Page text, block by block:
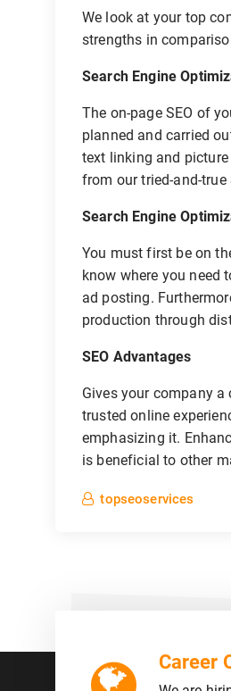
We look at your top
strengths in
Search Engine
The on-page SEO of
planned and carried
text linking and picture
from our tried-and-true
Search Engine
You must first be on
know where you need
ad posting.
production through
SEO Advantages
Gives your company
trusted online
emphasizing it.
is beneficial to other
topseoservices
Career